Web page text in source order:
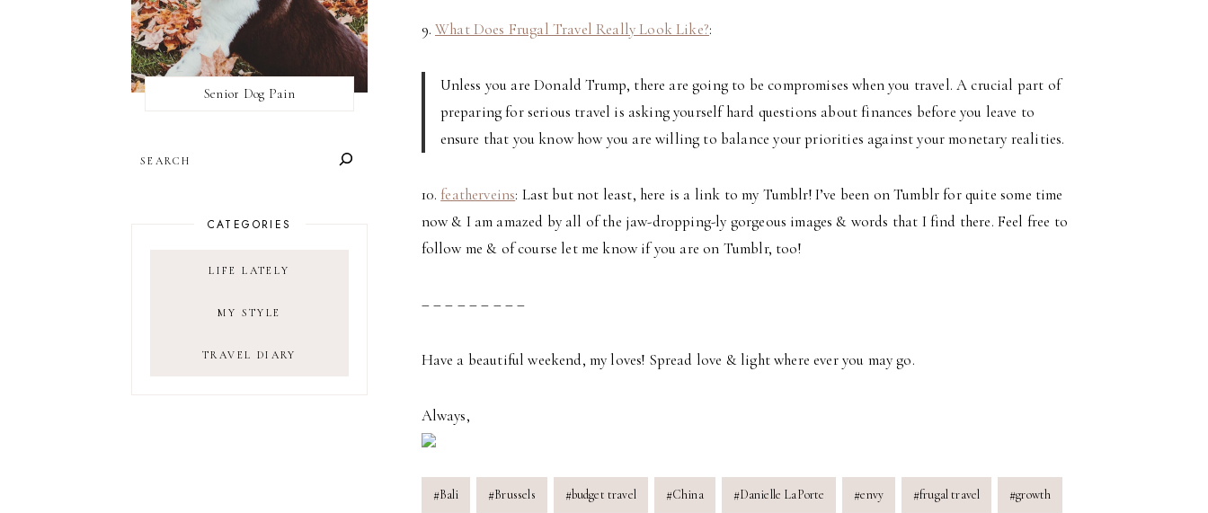
9.What Does Frugal Travel Really Look Like?:
Unless you are Donald Trump, there are going to be compromises when you travel. A crucial part of
preparing for serious travel is asking yourself hard questions about finances before you leave to
ensure that you know how you are willing to balance your priorities against your monetary realities.
10. featherveins: Last but not least, here is a link to my Tumblr! I’ve been on Tumblr for quite some time
now & I am amazed by all of the jaw-dropping-ly gorgeous images & words that I find there. Feel free to
follow me & of course let me know if you are on Tumblr, too!
– – – – – – – – –
Have a beautiful weekend, my loves! Spread love & light where ever you may go.
Always,
Post
#Bali #Brussels #budget travel #China #Danielle LaPorte #envy #frugal travel #growth
Senior Dog Pain
CATEGORIES
LIFE LATELY
MY STYLE
TRAVEL DIARY